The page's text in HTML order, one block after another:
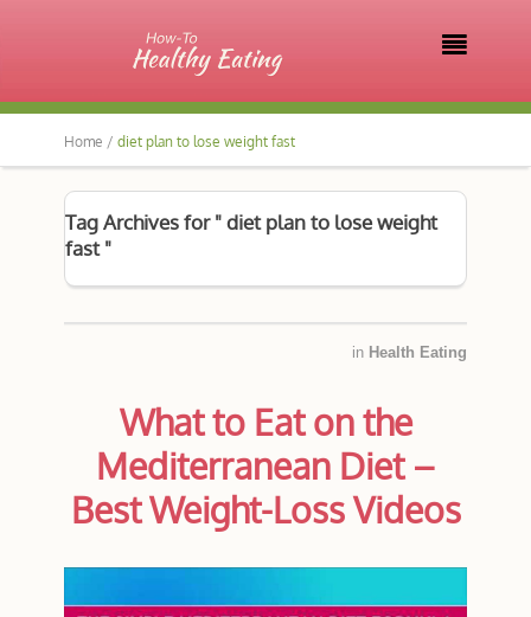

Home / diet plan to lose weight fast
Tag Archives for " diet plan to lose weight
fast "
in Health Eating
What to Eat on the
Mediterranean Diet –
Best Weight-Loss Videos